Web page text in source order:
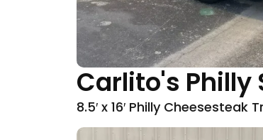
Carlito's Philly
8.5′ x 16′ Philly Cheesesteak